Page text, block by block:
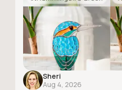
Sheri
Aug 4, 2026